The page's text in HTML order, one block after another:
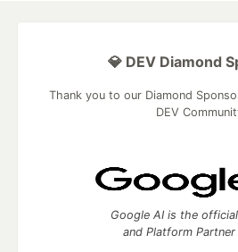
💎 DEV Diamond
Thank you to our Diamond
DEV
Google AI is the
and Platform Partner